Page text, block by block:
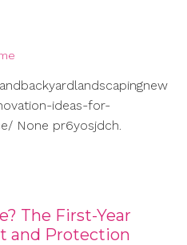
ideas-for-
None pr6yosjdch.
The First-Year
and Protection